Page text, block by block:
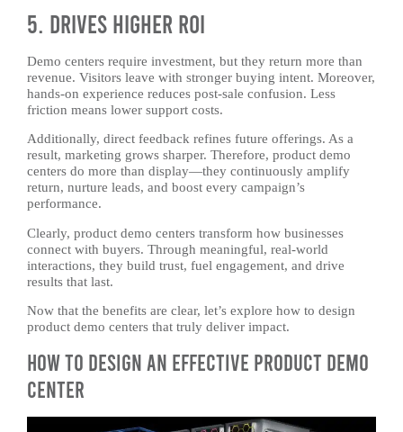
5. Drives Higher ROI
Demo centers require investment, but they return more than
revenue. Visitors leave with stronger buying intent. Moreover,
hands-on experience reduces post-sale confusion. Less
friction means lower support costs.
Additionally, direct feedback refines future offerings. As a
result, marketing grows sharper. Therefore, product demo
centers do more than display—they continuously amplify
return, nurture leads, and boost every campaign’s
performance.
Clearly, product demo centers transform how businesses
connect with buyers. Through meaningful, real-world
interactions, they build trust, fuel engagement, and drive
results that last.
Now that the benefits are clear, let’s explore how to design
product demo centers that truly deliver impact.
How to Design an Effective Product Demo
Center